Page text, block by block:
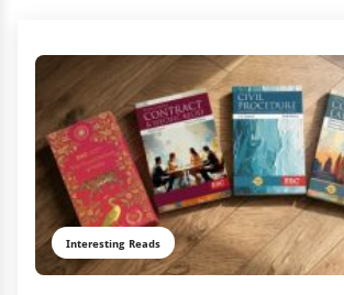
Interesting Reads